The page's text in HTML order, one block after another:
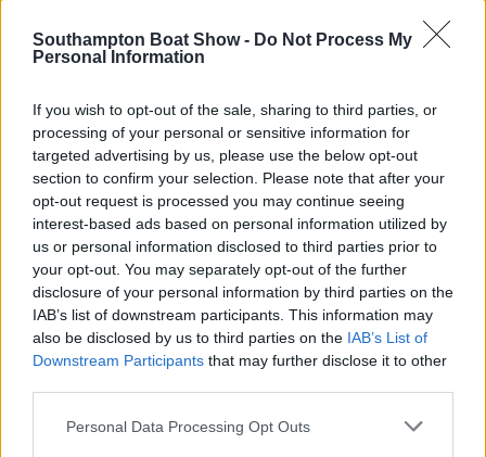
Southampton Boat Show - Do Not Process My
Personal Information
If you wish to opt-out of the sale, sharing to third parties, or
processing of your personal or sensitive information for
targeted advertising by us, please use the below opt-out
section to confirm your selection. Please note that after your
opt-out request is processed you may continue seeing
interest-based ads based on personal information utilized by
us or personal information disclosed to third parties prior to
your opt-out. You may separately opt-out of the further
disclosure of your personal information by third parties on the
IAB’s list of downstream participants. This information may
also be disclosed by us to third parties on the IAB’s List of
Downstream Participants that may further disclose it to other
Personal Data Processing Opt Outs
anyone caught carrying out such an activity will be
evicted from the Show and potentially be subject
29. You must not intentionally or knowingly breach
or infringe the rights of any sponsors, suppliers,
broadcasters, exhibitors or other parties
commercially associated to the Show.
30. Alcohol is only served to those customers aged
18 years and over. Proof of age may be requested
at the time of serving alcohol.
31. The service of alcohol may be refused at the
absolute discretion of the Organiser and its
contractors to persons who are responsibly
considered to be drunk, abusive or a danger to
themselves or others.
32. Alcohol shall only be consumed in the